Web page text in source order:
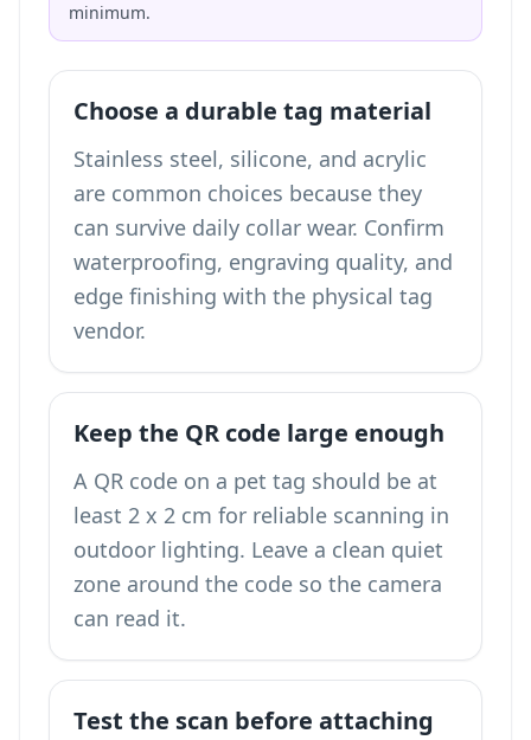
minimum.
Choose a durable tag material
Stainless steel, silicone, and acrylic
are common choices because they
can survive daily collar wear. Confirm
waterproofing, engraving quality, and
edge finishing with the physical tag
vendor.
Keep the QR code large enough
A QR code on a pet tag should be at
least 2 x 2 cm for reliable scanning in
outdoor lighting. Leave a clean quiet
zone around the code so the camera
can read it.
Test the scan before attaching